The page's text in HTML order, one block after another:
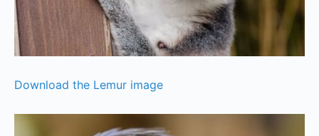
Download the Lemur image